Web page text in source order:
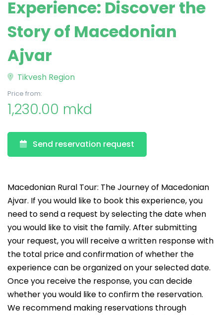
Experience: Discover the
Story of Macedonian
Ajvar
Tikvesh Region
Price from:
1,230.00 mkd
Send reservation request
Macedonian Rural Tour: The Journey of Macedonian
Ajvar. If you would like to book this experience, you
need to send a request by selecting the date when
you would like to visit the family. After submitting
your request, you will receive a written response with
the total price and confirmation of whether the
experience can be organized on your selected date.
Once you receive the response, you can decide
whether you would like to confirm the reservation.
We recommend making reservations through